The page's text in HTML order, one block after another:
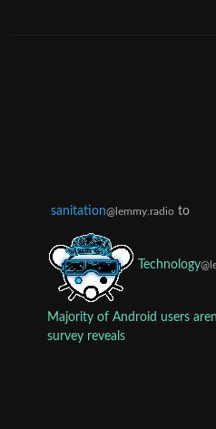
sanitation@lemmy.radio to
Technology
Majority of Android users
survey reveals